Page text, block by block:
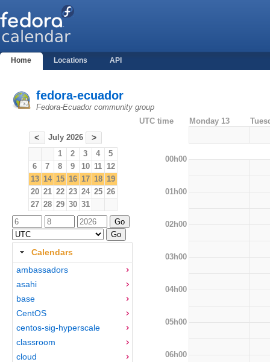
Home Locations API
fedora-ecuador
Fedora-Ecuador community group
< July 2026 >
1 2 3 4
5
6
7 8 9 10 11 12
13 14 15 16 17 18 19
20 21 22 23 24 25 26
27 28 29 30 31
Calendars
ambassadors
asahi
base
CentOS
centos-sig-hyperscale
classroom
cloud
UTC time Monday 13
00h00
01h00
02h00
03h00
04h00
05h00
06h00